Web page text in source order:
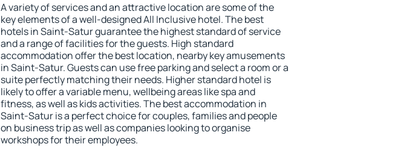
A variety of services and an attractive location are some of the
key elements of a well-designed All Inclusive hotel. The best
hotels in Saint-Satur guarantee the highest standard of service
and a range of facilities for the guests. High standard
accommodation offer the best location, nearby key amusements
in Saint-Satur. Guests can use free parking and select a room or a
suite perfectly matching their needs. Higher standard hotel is
likely to offer a variable menu, wellbeing areas like spa and
fitness, as well as kids activities. The best accommodation in
Saint-Satur is a perfect choice for couples, families and people
on business trip as well as companies looking to organise
workshops for their employees.